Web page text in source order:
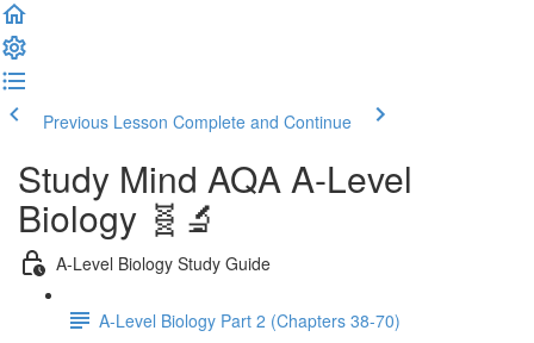
Previous Lesson Complete and Continue
Study Mind AQA A-Level
Biology 🧬🔬
A-Level Biology Study Guide
A-Level Biology Part 2 (Chapters 38-70)